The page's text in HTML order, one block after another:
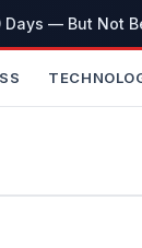
— But Not